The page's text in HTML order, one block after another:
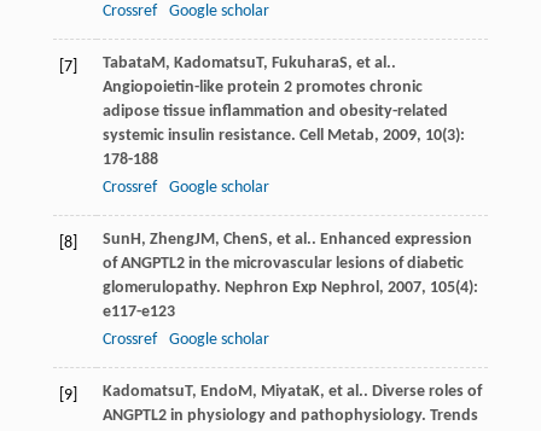
Crossref
Google scholar
[7] TabataM , KadomatsuT, FukuharaS, et al..
Angiopoietin-like protein 2 promotes chronic
adipose tissue inflammation and obesity-related
systemic insulin resistance. Cell Metab, 2009, 10(3):
178-188
Crossref
Google scholar
[8] Sun H , ZhengJM , ChenS, et al.. Enhanced expression
of ANGPTL2 in the microvascular lesions of diabetic
glomerulopathy. Nephron Exp Nephrol , 2007, 105(4):
e117-e123
Crossref
Google scholar
[9] KadomatsuT, Endo M , MiyataK, et al.. Diverse roles of
ANGPTL2 in physiology and pathophysiology. Trends